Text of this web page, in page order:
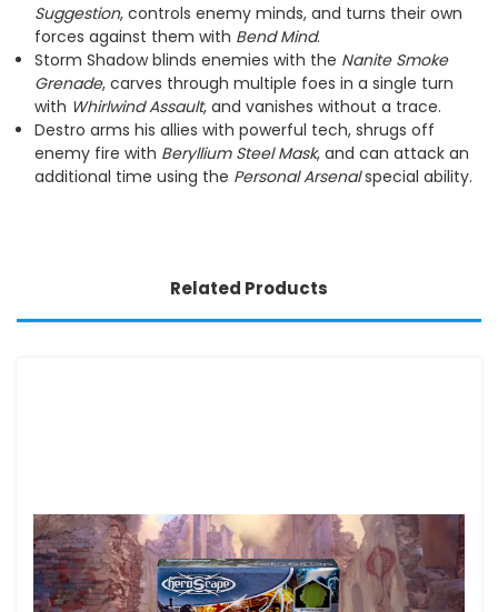
Suggestion, controls enemy minds, and turns their own
forces against them with Bend Mind.
Storm Shadow blinds enemies with the Nanite Smoke
Grenade, carves through multiple foes in a single turn
with Whirlwind Assault, and vanishes without a trace.
Destro arms his allies with powerful tech, shrugs off
enemy fire with Beryllium Steel Mask, and can attack an
additional time using the Personal Arsenalspecial ability.
Related Products